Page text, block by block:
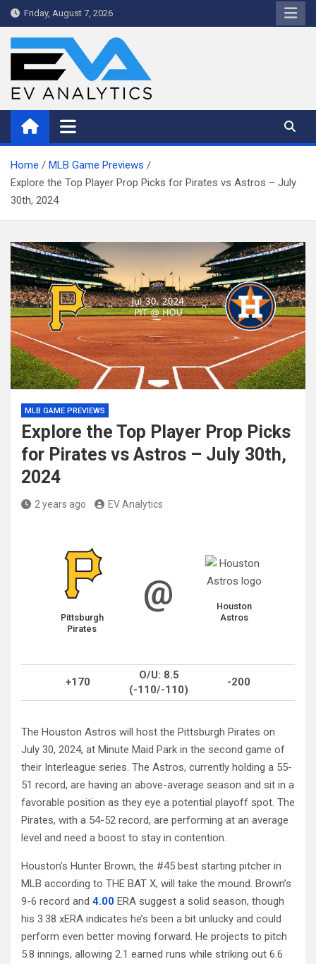
Skip
to
Friday, August 7, 2026
WriteNow™ by EV Analytics
Home
MLB Game Previews
Explore the Top Player Prop Picks for Pirates vs Astros – July
30th, 2024
MLB GAME PREVIEWS
Explore the Top Player Prop Picks
for Pirates vs Astros – July 30th,
2024
2 years ago EV Analytics
Pittsburgh
Pirates
@
Houston
Astros
+170
O/U: 8.5
(-110/-110)
-200
The Houston Astros will host the Pittsburgh Pirates on
July 30, 2024, at Minute Maid Park in the second game of
their Interleague series. The Astros, currently holding a 55-
51 record, are having an above-average season and sit in a
favorable position as they eye a potential playoff spot. The
Pirates, with a 54-52 record, are performing at an average
level and need a boost to stay in contention.
Houston’s Hunter Brown, the #45 best starting pitcher in
MLB according to THE BAT X, will take the mound. Brown’s
9-6 record and 4.00 ERA suggest a solid season, though
his 3.38 xERA indicates he’s been a bit unlucky and could
perform even better moving forward. He projects to pitch
5.8 innings, allowing 2.1 earned runs while striking out 6.6